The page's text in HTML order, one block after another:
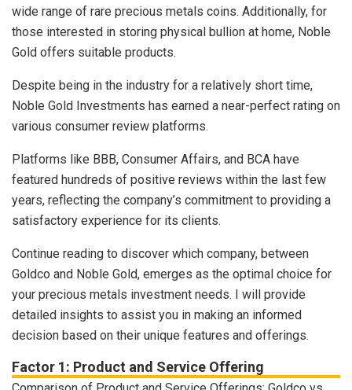
wide range of rare precious metals coins. Additionally, for
those interested in storing physical bullion at home, Noble
Gold offers suitable products.
Despite being in the industry for a relatively short time,
Noble Gold Investments has earned a near-perfect rating on
various consumer review platforms.
Platforms like BBB, Consumer Affairs, and BCA have
featured hundreds of positive reviews within the last few
years, reflecting the company’s commitment to providing a
satisfactory experience for its clients.
Continue reading to discover which company, between
Goldco and Noble Gold, emerges as the optimal choice for
your precious metals investment needs. I will provide
detailed insights to assist you in making an informed
decision based on their unique features and offerings.
Factor 1: Product and Service Offering